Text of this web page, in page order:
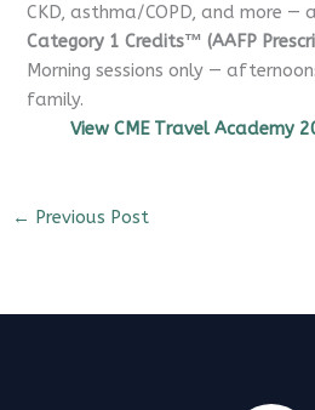
CKD, asthma/COPD, and more —
Category 1 Credits™ (AAFP
Morning sessions only —
family.
View CME Travel Academy
← Previous Post